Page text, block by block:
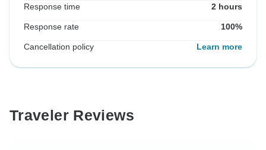
Response time 2 hours
Response rate 100%
Cancellation policy Learn more
Traveler Reviews